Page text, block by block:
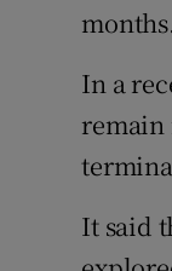
In a
It said